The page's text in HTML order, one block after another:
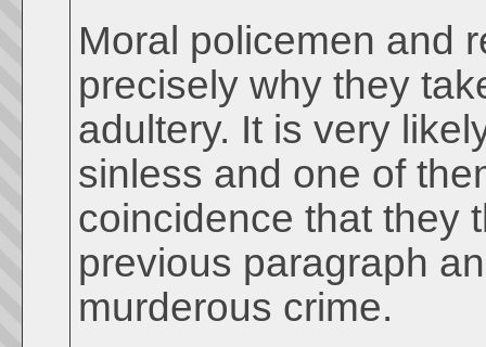
Moral policemen and
precisely why they
adultery. It is very
sinless and one of
coincidence that they
previous paragraph
murderous crime.